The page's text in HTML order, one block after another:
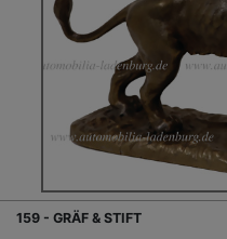
159 - GRÄF & STIFT